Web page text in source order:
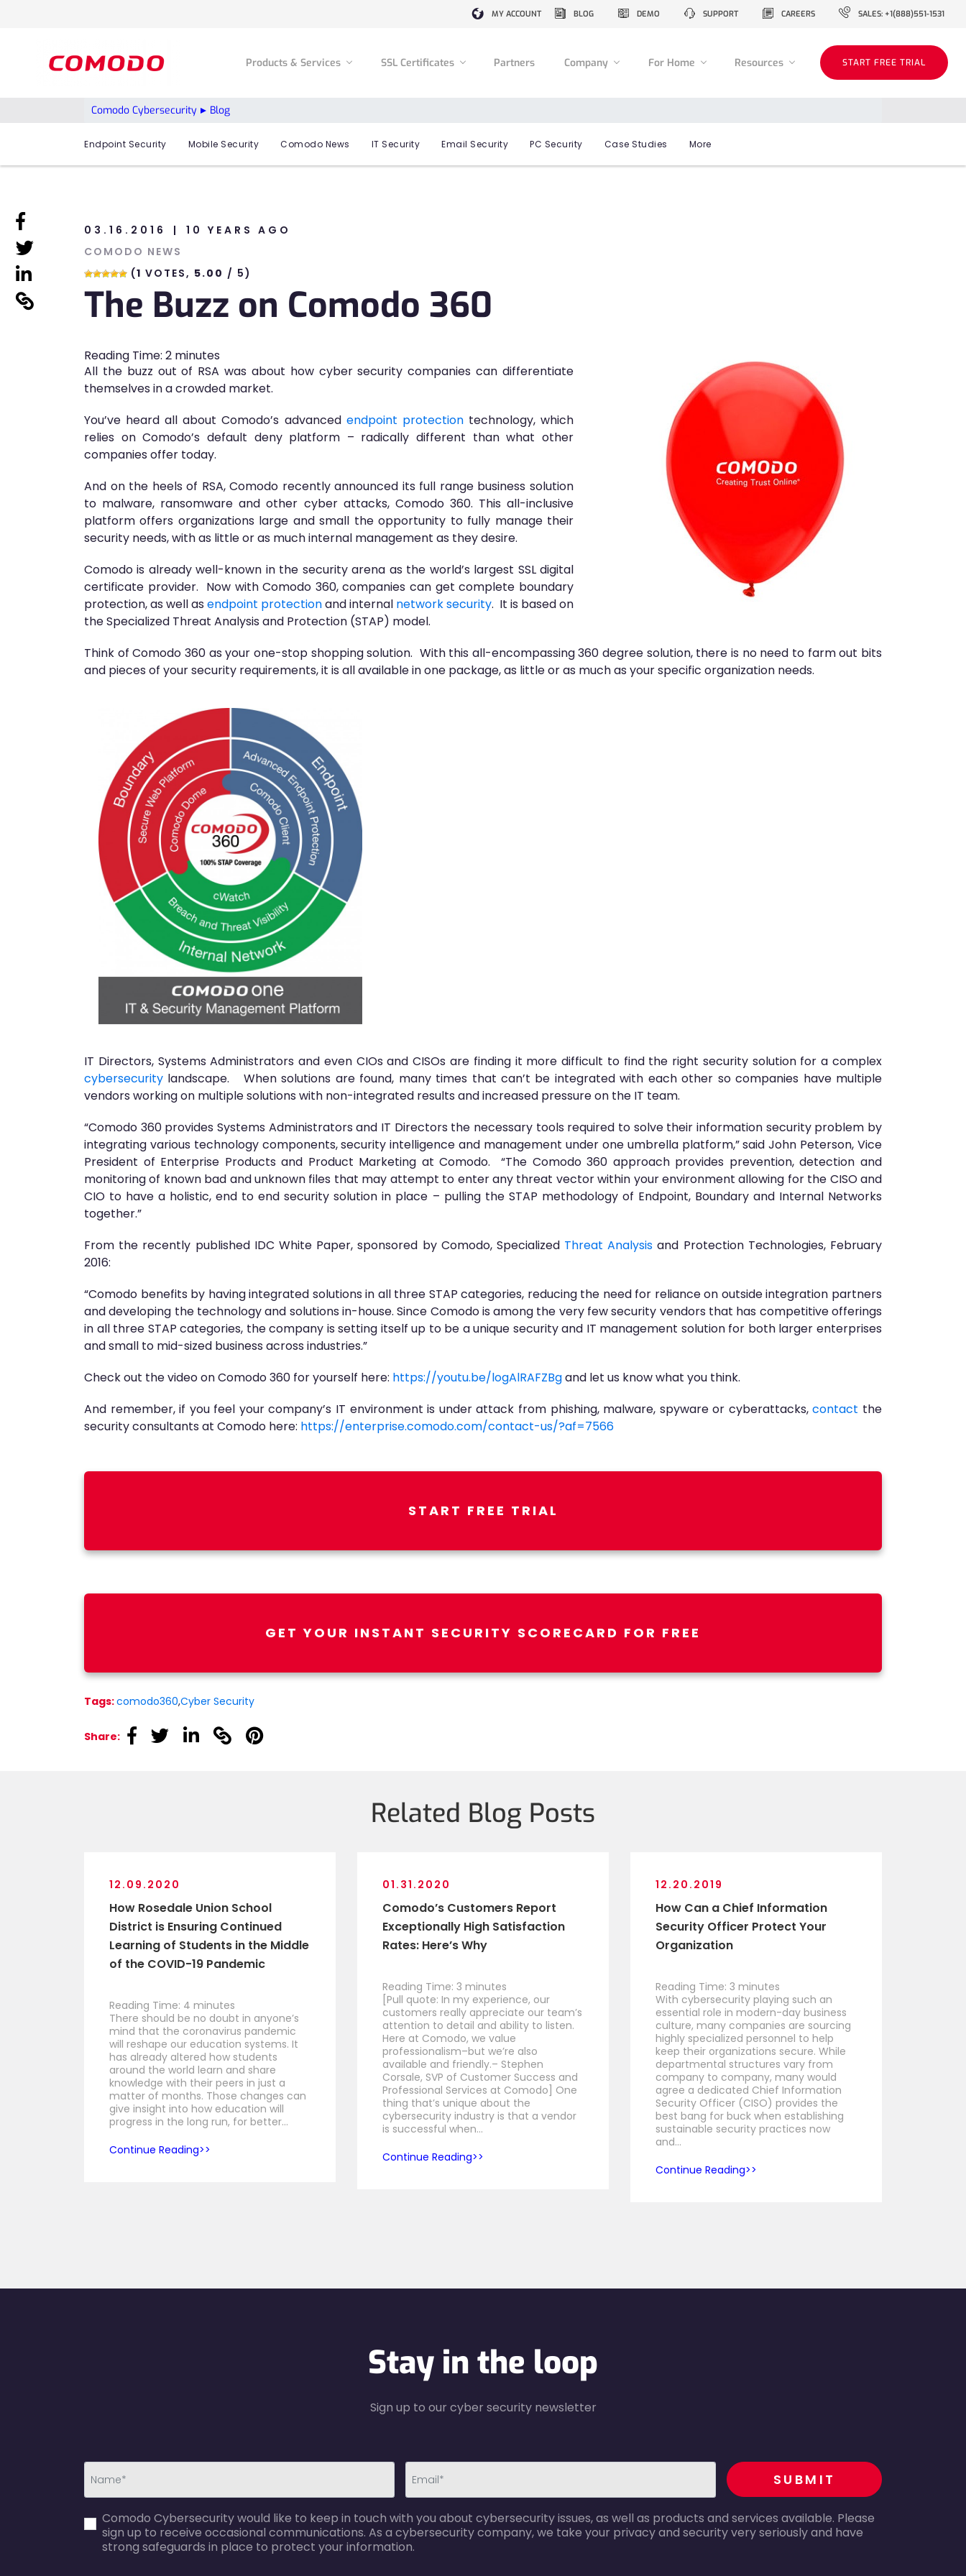
MY ACCOUNT BLOG DEMO SUPPORT CAREERS SALES: +1(888)551-1531
Products & Services SSL Certificates Partners Company For Home Resources START FREE TRIAL
Comodo Cybersecurity Blog
Endpoint Security Mobile Security Comodo News IT Security Email Security PC Security Case Studies More
linkedin
linkedin
linkedin
03.16.2016
10 YEARS AGO
COMODO NEWS
(1 VOTES, 5.00 / 5)
The Buzz on Comodo 360
Reading Time: 2 minutes
All the buzz out of RSA was about how cyber security companies can differentiate
themselves in a crowded market.
You’ve heard all about Comodo’s advanced endpoint protectiontechnology, which
relies on Comodo’s default deny platform – radically different than what other
companies offer today.
And on the heels of RSA, Comodo recently announced its full range business solution
to malware, ransomware and other cyber attacks, Comodo 360. This all-inclusive
platform offers organizations large and small the opportunity to fully manage their
security needs, with as little or as much internal management as they desire.
Comodo is already well-known in the security arena as the world’s largest SSL digital
certificate provider. Now with Comodo 360, companies can get complete boundary
protection, as well asendpoint protectionand internal network security. It is based on
the Specialized Threat Analysis and Protection (STAP) model.
Think of Comodo 360 as your one-stop shopping solution. With this all-encompassing 360 degree solution, there is no need to farm out bits
and pieces of your security requirements, it is all available in one package, as little or as much as your specific organization needs.
IT Directors, Systems Administrators and even CIOs and CISOs are finding it more difficult to find the right security solution for a complex
cybersecurity landscape. When solutions are found, many times that can’t be integrated with each other so companies have multiple
vendors working on multiple solutions with non-integrated results and increased pressure on the IT team.
“Comodo 360 provides Systems Administrators and IT Directors the necessary tools required to solve their information security problem by
integrating various technology components, security intelligence and management under one umbrella platform,” said John Peterson, Vice
President of Enterprise Products and Product Marketing at Comodo. “The Comodo 360 approach provides prevention, detection and
monitoring of known bad and unknown files that may attempt to enter any threat vector within your environment allowing for the CISO and
CIO to have a holistic, end to end security solution in place – pulling the STAP methodology of Endpoint, Boundary and Internal Networks
together.”
From the recently published IDC White Paper, sponsored by Comodo, Specialized Threat Analysis and Protection Technologies, February
2016:
“Comodo benefits by having integrated solutions in all three STAP categories, reducing the need for reliance on outside integration partners
and developing the technology and solutions in-house. Since Comodo is among the very few security vendors that has competitive offerings
in all three STAP categories, the company is setting itself up to be a unique security and IT management solution for both larger enterprises
and small to mid-sized business across industries.”
Check out the video on Comodo 360 for yourself here: https://youtu.be/logAlRAFZBgand let us know what you think.
And remember, if you feel your company’s IT environment is under attack from phishing, malware, spyware or cyberattacks,contact the
security consultants at Comodo here: https://enterprise.comodo.com/contact-us/?af=7566
START FREE TRIAL
GET YOUR INSTANT SECURITY SCORECARD FOR FREE
Tags:comodo360,Cyber Security
Share: linkedinlinkedinlinkedin linkedinlinkedin
Related Blog Posts
12.09.2020
How Rosedale Union School
District is Ensuring Continued
Learning of Students in the Middle
of the COVID-19 Pandemic
Reading Time: 4 minutes
There should be no doubt in anyone’s
mind that the coronavirus pandemic
will reshape our education systems. It
has already altered how students
around the world learn and share
knowledge with their peers in just a
matter of months. Those changes can
give insight into how education will
progress in the long run, for better…
Continue Reading
01.31.2020
Comodo’s Customers Report
Exceptionally High Satisfaction
Rates: Here’s Why
Reading Time: 3 minutes
[Pull quote: In my experience, our
customers really appreciate our team’s
attention to detail and ability to listen.
Here at Comodo, we value
professionalism–but we’re also
available and friendly.– Stephen
Corsale, SVP of Customer Success and
Professional Services at Comodo] One
thing that’s unique about the
cybersecurity industry is that a vendor
is successful when…
Continue Reading
12.20.2019
How Can a Chief Information
Security Officer Protect Your
Organization
Reading Time: 3 minutes
With cybersecurity playing such an
essential role in modern-day business
culture, many companies are sourcing
highly specialized personnel to help
keep their organizations secure. While
departmental structures vary from
company to company, many would
agree a dedicated Chief Information
Security Officer (CISO) provides the
best bang for buck when establishing
sustainable security practices now
and…
Continue Reading
Stay in the loop
Sign up to our cyber security newsletter
error
error
recaptcha
SUBMIT
Comodo Cybersecurity would like to keep in touch with you about cybersecurity issues, as well as products and services available. Please
sign up to receive occasional communications. As a cybersecurity company, we take your privacy and security very seriously and have
strong safeguards in place to protect your information.